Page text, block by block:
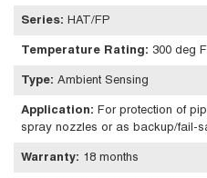
Series: HAT/FP
Temperature Rating: 300 deg F
Type: Ambient Sensing
Application: For protection of
spray nozzles or as backup/fail-
Warranty: 18 months